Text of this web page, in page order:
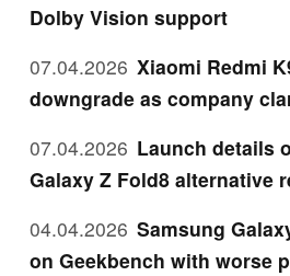
Dolby Vision support
07.04.2026 Xiaomi Redmi
downgrade as company
07.04.2026 Launch details
Galaxy Z Fold8 alternative
04.04.2026 Samsung
on Geekbench with worse